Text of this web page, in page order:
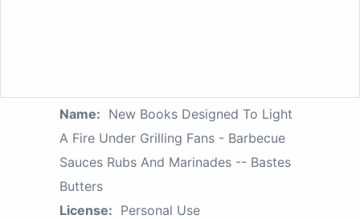
Name: New Books Designed To Light
A Fire Under Grilling Fans - Barbecue
Sauces Rubs And Marinades -- Bastes
Butters
License: Personal Use